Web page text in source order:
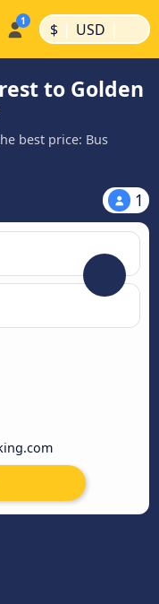
$ | USD |
to Golden
best price: Bus
1